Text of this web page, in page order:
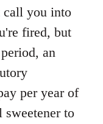
call you into
fired, but
an
per year of
sweetener to